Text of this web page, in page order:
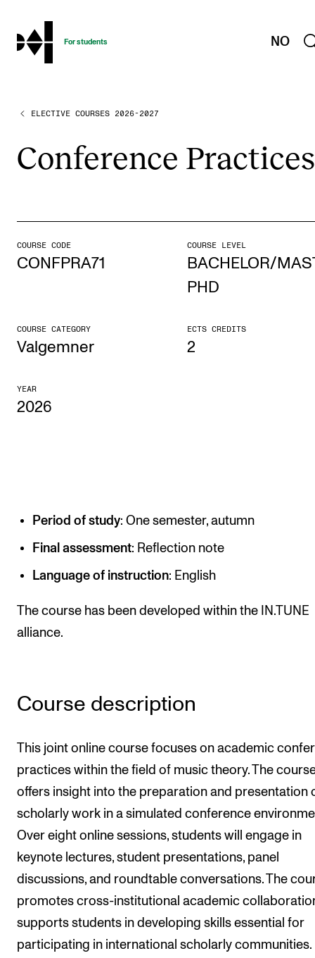
hjem
For students NO
PROGRAMMES AND COURSES
Exams, Reports and Transcripts
Programme Descriptions
Special Needs and Absence
Timetables and Course Schedules
Elective courses
CONCERTS AND EVENTS
RESOURCES
Canvas
IT Services
Learning Resources
The Student Commitee (SUT)
Want to Study Abroad?
Counselling and Physiotherapy
NEWS
Student News
Events
ELECTIVE COURSES 2026-2027
Con­fer­ence Prac­tices
COURSE CODE
CONFPRA71
COURSE LEVEL
BACHELOR/
PHD
COURSE CATEGORY
Valgemner
ECTS CREDITS
2
YEAR
2026
Period of study: One semester, autumn
Final assessment: Reflection note
Language of instruction: English
The course has been developed within the IN.TUNE
alliance.
Course description
This joint online course focuses on academic
practices within the field of music theory. The
offers insight into the preparation and presentation
scholarly work in a simulated conference
Over eight online sessions, students will engage in
keynote lectures, student presentations, panel
discussions, and roundtable conversations. The
promotes cross-institutional academic
supports students in developing skills essential for
participating in international scholarly communities.